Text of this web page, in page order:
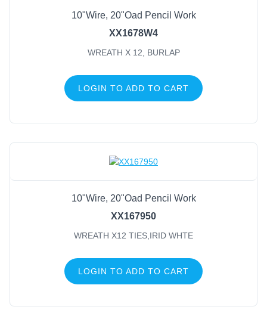
10"Wire, 20"Oad Pencil Work
XX1678W4
WREATH X 12, BURLAP
LOGIN TO ADD TO CART
10"Wire, 20"Oad Pencil Work
XX167950
WREATH X12 TIES,IRID WHTE
LOGIN TO ADD TO CART
Wreath X 12, Burlap(1)
Wreath X12 Tie, M 18K Gld(1)
Wreath X12 Ties, Black (1)
Wreath X12 Ties, Emerald(1)
Wreath X12 Ties, Met Red(1)
Wreath X12 Ties, Met Slvr(1)
Wreath X12 Ties, Orange(1)
Wreath X12 Ties, Pink(1)